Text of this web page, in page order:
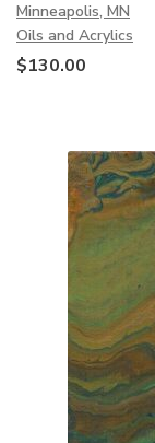
Minneapolis, MN
Oils and Acrylics
$130.00